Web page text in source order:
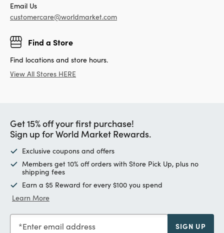
Email Us
customercare@worldmarket.com
Find a Store
Find locations and store hours.
View All Stores HERE
Get 15% off your first purchase!
Sign up for World Market Rewards.
Exclusive coupons and offers
Members get 10% off orders with Store Pick Up, plus no
shipping fees
Earn a $5 Reward for every $100 you spend
Learn More
Enter email address SIGN UP